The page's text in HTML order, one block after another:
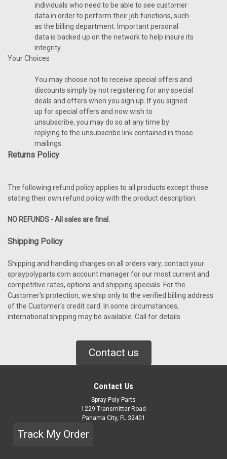
individuals who need to be able to see customer
data in order to perform their job functions, such
as the billing department. Important personal
data is backed up on the network to help insure its
integrity.
Your Choices
You may choose not to receive special offers and
discounts simply by not registering for any special
deals and offers when you sign up. If you signed
up for special offers and now wish to
unsubscribe, you may do so at any time by
replying to the unsubscribe link contained in those
mailings.
Returns Policy
The following refund policy applies to all products except those
stating their own refund policy with the product description:
NO REFUNDS - All sales are final.
Shipping Policy
Shipping and handling charges on all orders vary; contact your
spraypolyparts.com account manager for our most current and
competitive rates, options and shipping specials. For the
Customer's protection, we ship only to the verified billing address
of the Customer's credit card. In some circumstances,
international shipping may be available. Call for details.
Contact us
Contact Us
Spray Poly Parts
1229 Transmitter Road
Panama City, FL 32401
Track My Order